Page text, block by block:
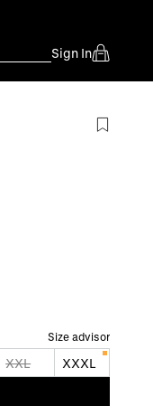
Sign In
Size advisor
XXL XXXL